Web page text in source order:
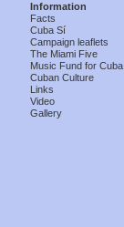
Information
Facts
Cuba Sí
Campaign leaflets
The Miami Five
Music Fund for Cuba
Cuban Culture
Links
Video
Gallery